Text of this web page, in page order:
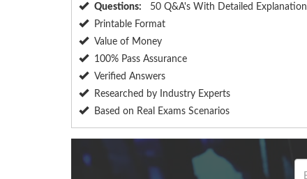
Questions:
50 Q&A's With Detailed Explanation
Printable Format
Value of Money
100% Pass Assurance
Verified Answers
Researched by Industry Experts
Based on Real Exams Scenarios